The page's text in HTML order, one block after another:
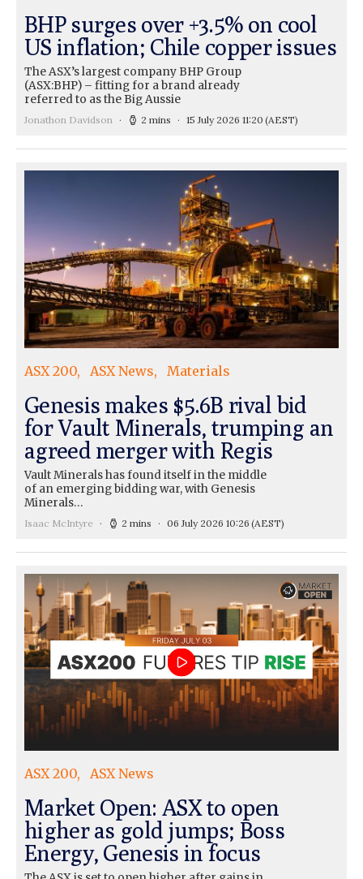
BHP surges over +3.5% on cool
US inflation; Chile copper issues
The ASX’s largest company BHP Group
(ASX:BHP) – fitting for a brand already
referred to as the Big Aussie
Jonathon Davidson 2 mins 15 July 2026 11:20 (AEST)
ASX 200 ASX News Materials
Genesis makes $5.6B rival bid
for Vault Minerals, trumping an
agreed merger with Regis
Vault Minerals has found itself in the middle
of an emerging bidding war, with Genesis
Minerals…
Isaac McIntyre 2 mins 06 July 2026 10:26 (AEST)
ASX 200 ASX News
Market Open: ASX to open
higher as gold jumps; Boss
Energy, Genesis in focus